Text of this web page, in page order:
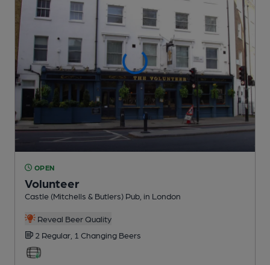
OPEN
Volunteer
Castle (Mitchells & Butlers) Pub , in London
Reveal Beer Quality
2 Regular, 1 Changing Beers